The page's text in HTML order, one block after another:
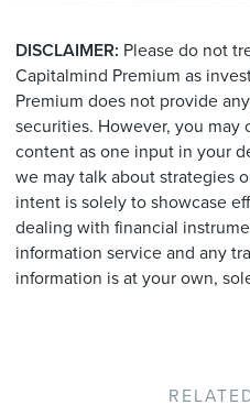
DISCLAIMER: Please do not
Capitalmind Premium as
Premium does not provide
securities. However, you may
content as one input in your
we may talk about strategies
intent is solely to showcase
dealing with financial
information service and any
information is at your own,